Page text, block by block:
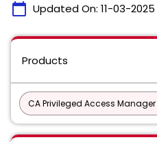
calendar_today Updated On: 11-03-2025
Products
CA Privileged Access Manager